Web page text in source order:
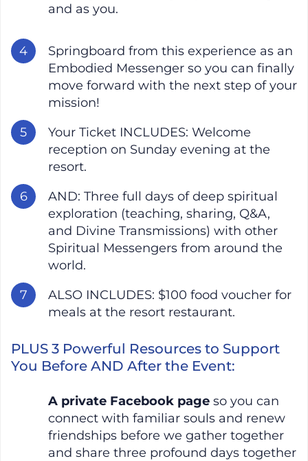
and as you.
Springboard from this experience as an
Embodied Messenger so you can finally
move forward with the next step of your
mission!
Your Ticket INCLUDES: Welcome
reception on Sunday evening at the
resort.
AND: Three full days of deep spiritual
exploration (teaching, sharing, Q&A,
and Divine Transmissions) with other
Spiritual Messengers from around the
world.
ALSO INCLUDES: $100 food voucher for
meals at the resort restaurant.
PLUS 3 Powerful Resources to Support
You Before AND After the Event:
A private Facebook page so you can
connect with familiar souls and renew
friendships before we gather together
and share three profound days together